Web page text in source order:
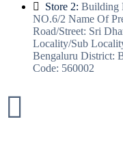
Store 2: Building
NO.6/2 Name Of
Road/Street: Sri
Locality/Sub
Bengaluru District:
Code: 560002